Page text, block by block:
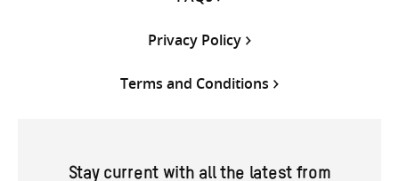
Privacy Policy
Terms and Conditions
Stay current with all the latest from